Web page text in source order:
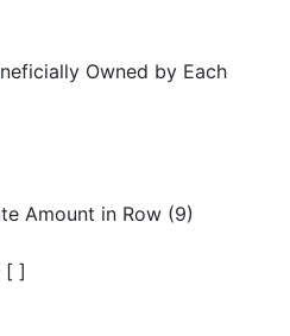
Owned by Each
Amount in Row (9)
[ ]